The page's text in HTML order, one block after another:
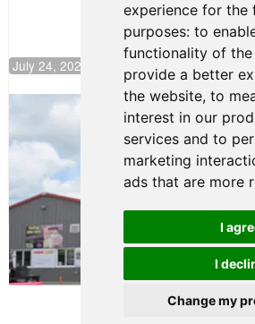
experience for the
purposes: to
functionality of
provide a better
the website, to
interest in our
services and to
marketing
ads that are more
I
I
Change my
July 24, 2026 19:30
Gastón Irazú Takes
Jersey
August 03, 2026 08:20
Race
August
Terms
Contact